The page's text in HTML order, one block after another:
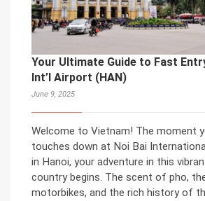
Your Ultimate Guide to Fast
Int’l Airport (HAN)
June 9, 2025
Welcome to Vietnam! The moment
touches down at Noi Bai
in Hanoi, your adventure in this
country begins. The scent of pho,
motorbikes, and the rich history of